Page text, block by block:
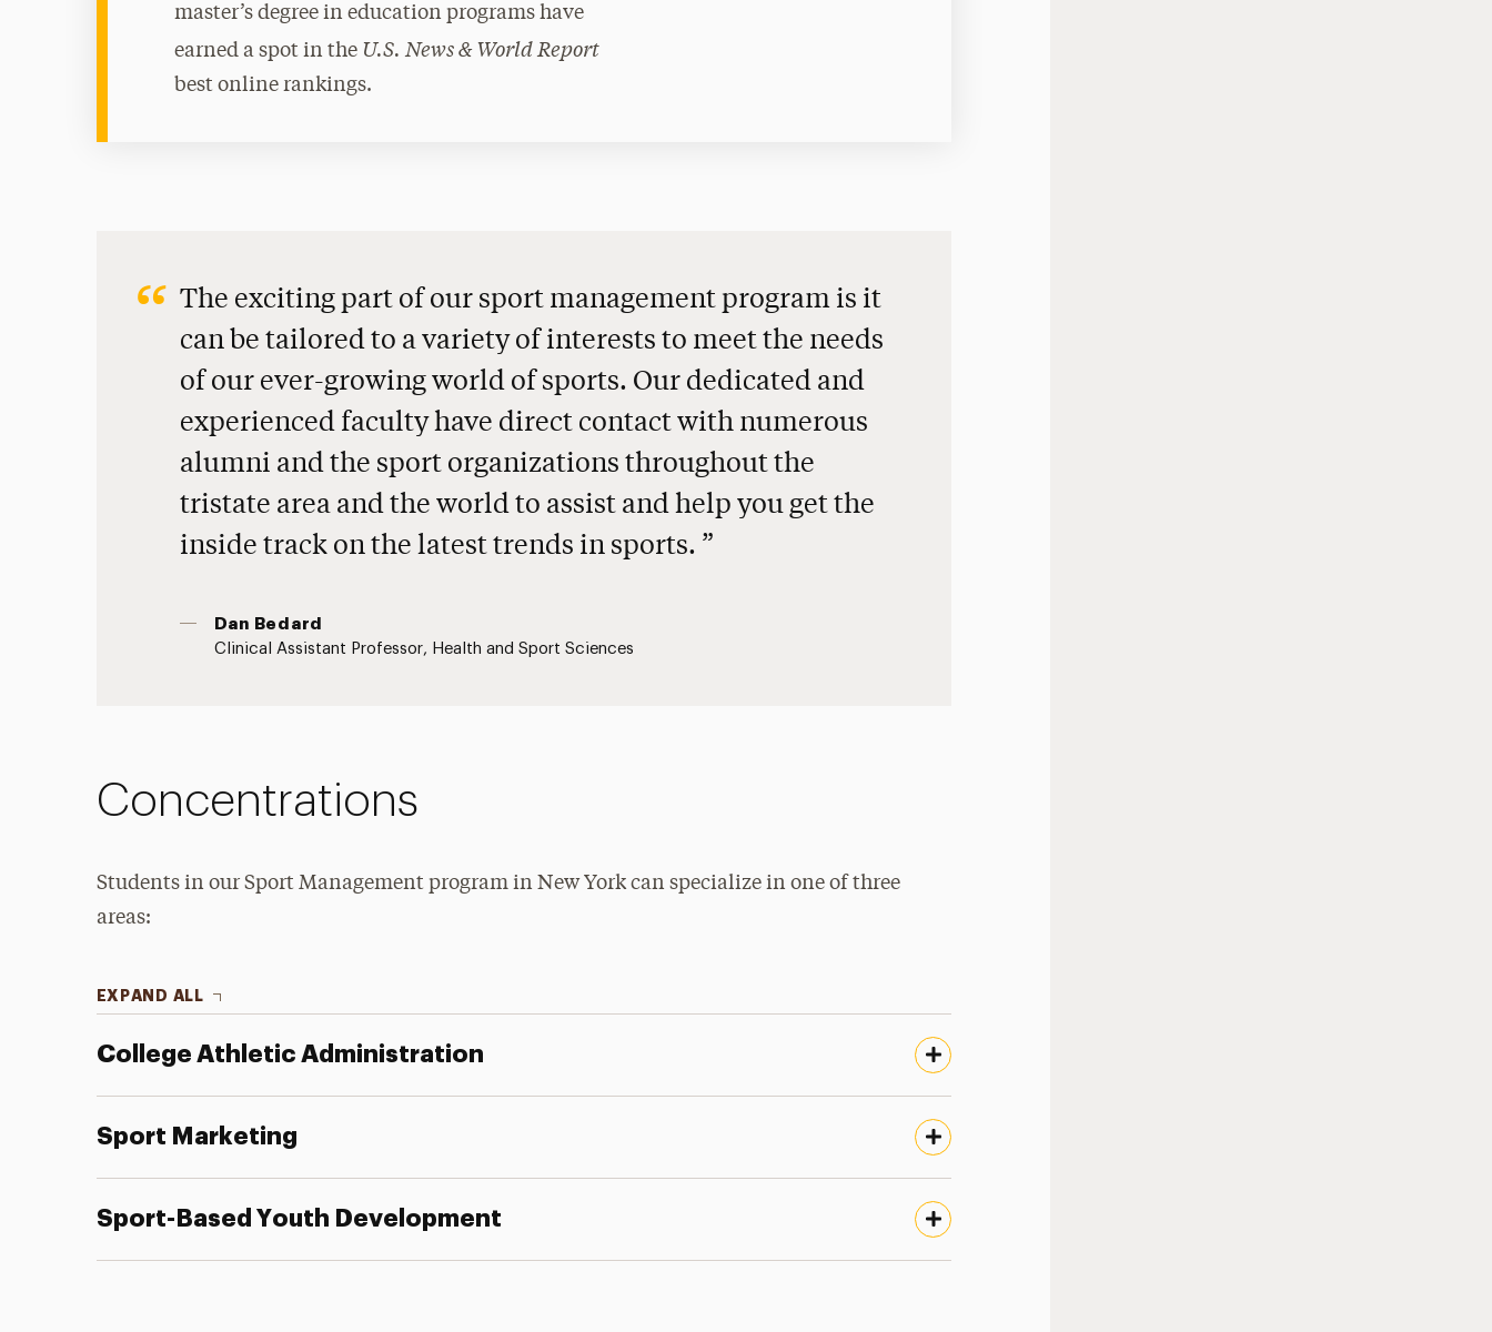
master’s degree in education programs have
earned a spot in the U.S. News & World Report
best online rankings.
The exciting part of our sport management program is it
can be tailored to a variety of interests to meet the needs
of our ever-growing world of sports. Our dedicated and
experienced faculty have direct contact with numerous
alumni and the sport organizations throughout the
tristate area and the world to assist and help you get the
inside track on the latest trends in sports.
Dan Bedard
Clinical Assistant Professor, Health and Sport Sciences
Concentrations
Students in our Sport Management program in New York can specialize in one of three
areas:
EXPAND ALL
College Athletic Administration
Sport Marketing
Sport-Based Youth Development